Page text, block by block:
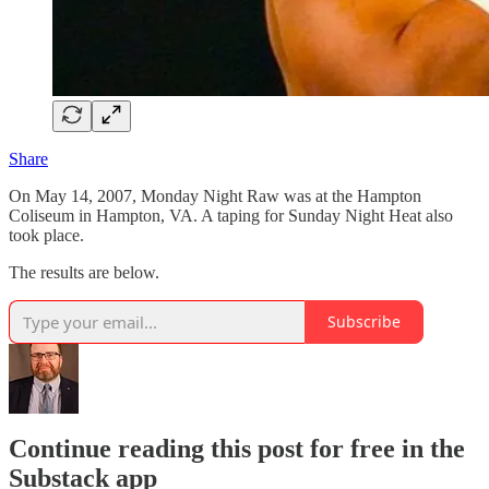
Share
On May 14, 2007, Monday Night Raw was at the Hampton
Coliseum in Hampton, VA. A taping for Sunday Night Heat also
took place.
The results are below.
Subscribe
Continue reading this post for free in the
Substack app